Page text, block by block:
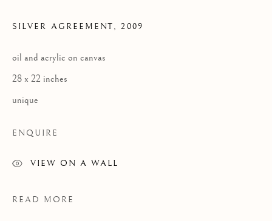
SILVER AGREEMENT,2009
oil and acrylic on canvas
28 x 22 inches
unique
ENQUIRE
VIEW ON A WALL
READ MORE